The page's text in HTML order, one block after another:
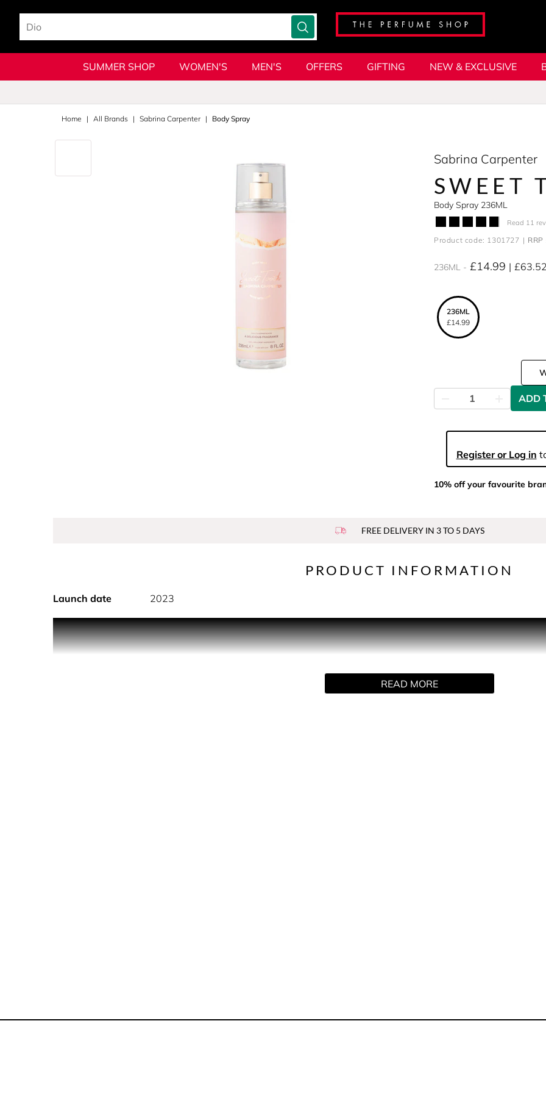
SUMMER SHOP WOMEN'S MEN'S OFFERS GIFTING NEW & EXCLUSIVE
Home All Brands Sabrina Carpenter Body Spray
Sabrina Carpenter
SWEET
Body Spray 236ML
Read 11
Product code: 1301727
236ML £14.99 £63.52
236ML
£14.99
ADD
Register or Log in
10% off your favourite
FREE DELIVERY IN 3 TO 5 DAYS
PRODUCT INFORMATION
Launch date 2023
PRODUCT DESCRIPTION
Actress, global pop star and songwriter, Sabrina Carpenter emerged in 2014 as a Disney Channel star and
body spray where the sweetness will surround you in a mist of candied ginger, chocolate marshmallow and
READ MORE